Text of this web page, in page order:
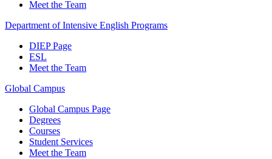
Meet the Team
Department of Intensive English Programs
DIEP Page
ESL
Meet the Team
Global Campus
Global Campus Page
Degrees
Courses
Student Services
Meet the Team